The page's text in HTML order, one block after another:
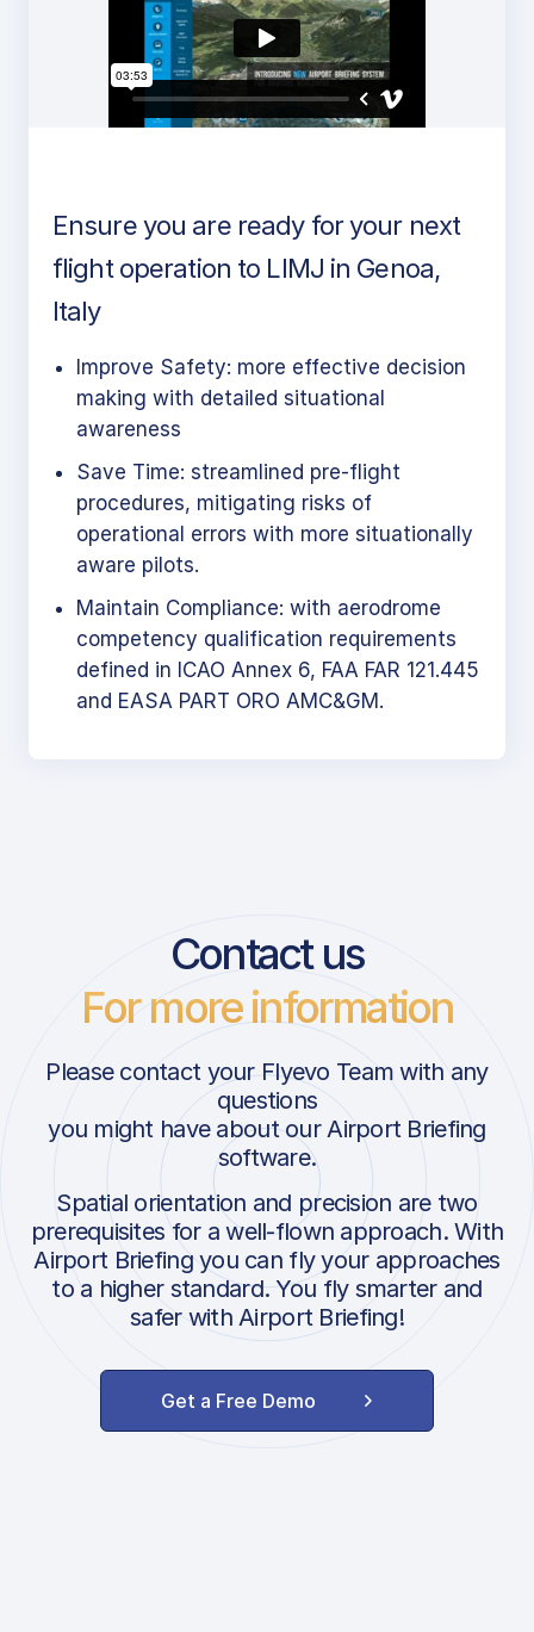
Ensure you are ready for your next
flight operation to LIMJ in Genoa,
Italy
Improve Safety: more effective decision
making with detailed situational
awareness
Save Time: streamlined pre-flight
procedures, mitigating risks of
operational errors with more situationally
aware pilots.
Maintain Compliance: with aerodrome
competency qualification requirements
defined in ICAO Annex 6, FAA FAR 121.445
and EASA PART ORO AMC&GM.
Contact us
For more information
Please contact your Flyevo Team with any
questions
you might have about our Airport Briefing
software.
Spatial orientation and precision are two
prerequisites for a well-flown approach. With
Airport Briefing you can fly your approaches
to a higher standard. You fly smarter and
safer with Airport Briefing!
Get a Free Demo